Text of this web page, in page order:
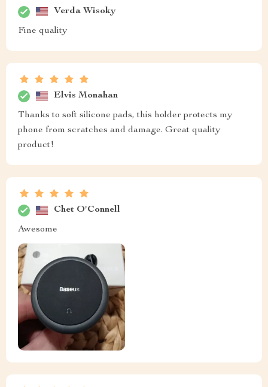
Verda Wisoky
Fine quality
Elvis Monahan
Thanks to soft silicone pads, this holder protects my
phone from scratches and damage. Great quality
product!
Chet O'Connell
Awesome